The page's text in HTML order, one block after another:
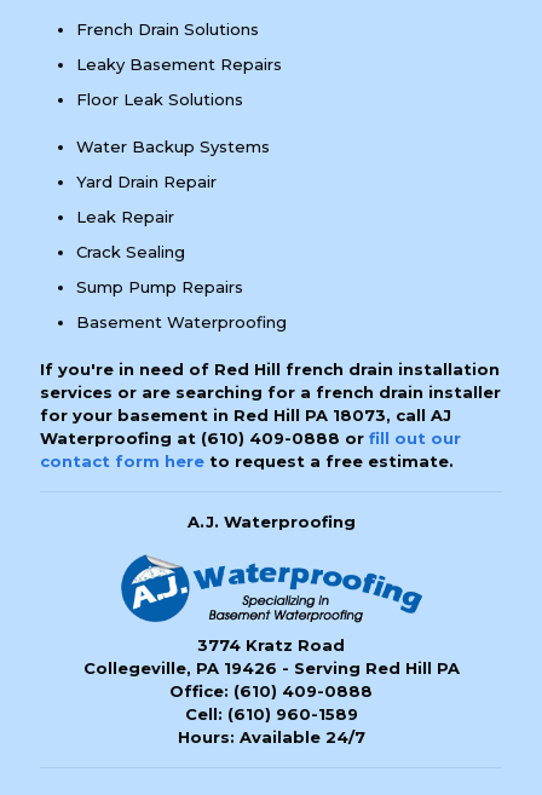
French Drain Solutions
Leaky Basement Repairs
Floor Leak Solutions
Water Backup Systems
Yard Drain Repair
Leak Repair
Crack Sealing
Sump Pump Repairs
Basement Waterproofing
If you're in need of Red Hill french drain installation
services or are searching for a french drain installer
for your basement in Red Hill PA 18073, call AJ
Waterproofing at (610) 409-0888 or fill out our
contact form here to request a free estimate.
A.J. Waterproofing
3774 Kratz Road
Collegeville, PA 19426 - Serving Red Hill PA
Office: (610) 409-0888
Cell: (610) 960-1589
Hours: Available 24/7